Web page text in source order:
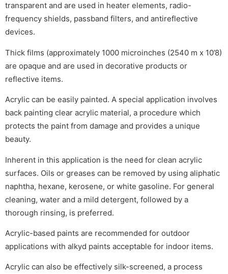
transparent and are used in heater elements, radio-
frequency shields, passband filters, and antireflective
devices.
Thick films (approximately 1000 microinches (2540 m x 10’8)
are opaque and are used in decorative products or
reflective items.
Acrylic can be easily painted. A special application involves
back painting clear acrylic material, a procedure which
protects the paint from damage and provides a unique
beauty.
Inherent in this application is the need for clean acrylic
surfaces. Oils or greases can be removed by using aliphatic
naphtha, hexane, kerosene, or white gasoline. For general
cleaning, water and a mild detergent, followed by a
thorough rinsing, is preferred.
Acrylic-based paints are recommended for outdoor
applications with alkyd paints acceptable for indoor items.
Acrylic can also be effectively silk-screened, a process